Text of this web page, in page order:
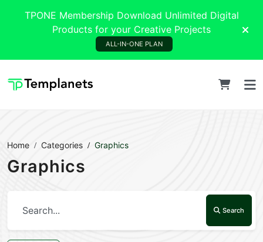
TPONE Membership Download Unlimited Digital
Products for your Creative Projects
ALL-IN-ONE PLAN
Home Categories Graphics
Graphics
Search